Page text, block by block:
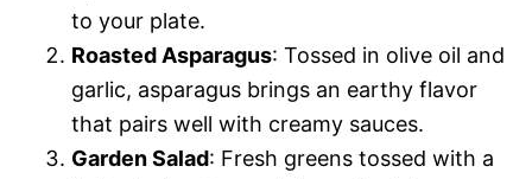
to your plate.
Roasted Asparagus: Tossed in olive oil and
garlic, asparagus brings an earthy flavor
that pairs well with creamy sauces.
Garden Salad: Fresh greens tossed with a